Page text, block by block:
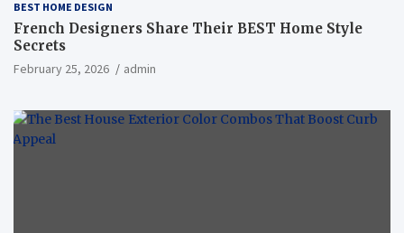
BEST HOME DESIGN
French Designers Share Their BEST Home Style
Secrets
February 25, 2026 admin